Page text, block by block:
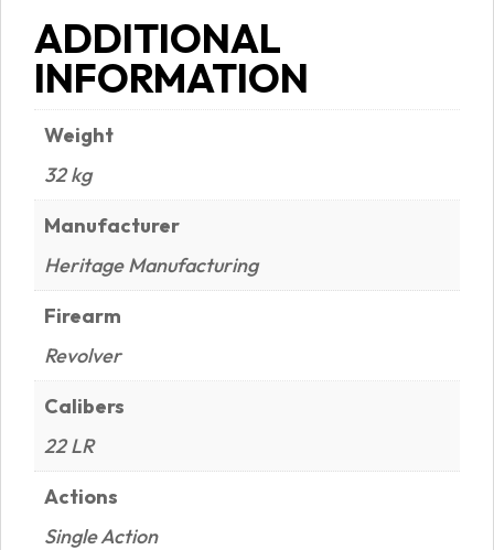
ADDITIONAL
INFORMATION
Weight
32 kg
Manufacturer
Heritage Manufacturing
Firearm
Revolver
Calibers
22 LR
Actions
Single Action